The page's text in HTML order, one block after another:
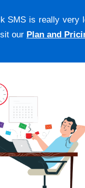
SMS is really very
our Plan and